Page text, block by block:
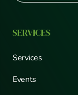
SERVICES
Services
Events